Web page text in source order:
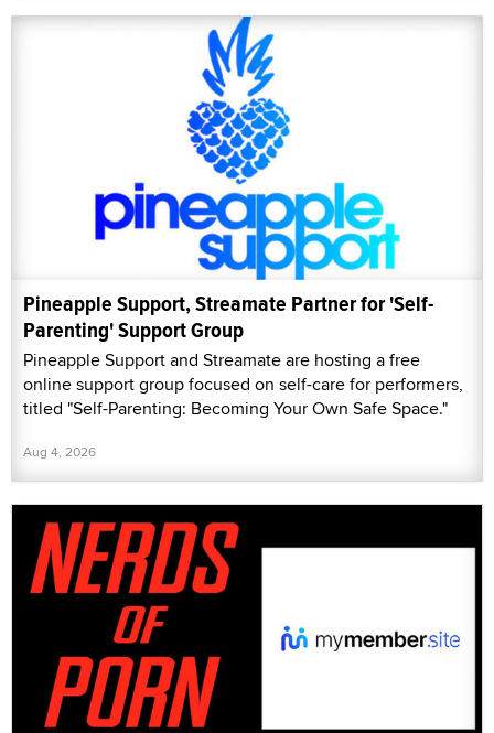
Pineapple Support, Streamate Partner for 'Self-
Parenting' Support Group
Pineapple Support and Streamate are hosting a free
online support group focused on self-care for performers,
titled "Self-Parenting: Becoming Your Own Safe Space."
Aug 4, 2026